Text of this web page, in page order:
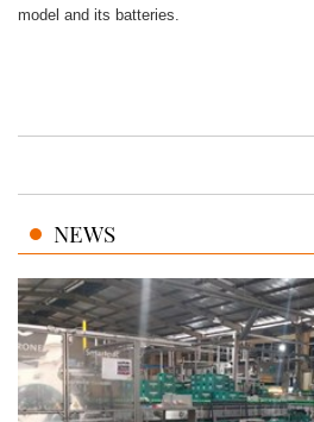
model and its batteries.
NEWS